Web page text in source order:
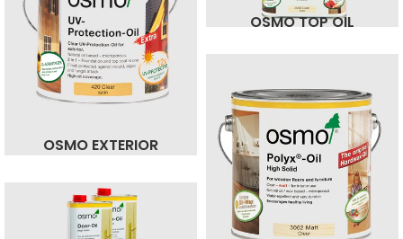
OSMO EXTERIOR
OSMO TOP OIL